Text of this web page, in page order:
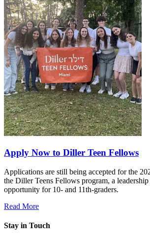
Apply Now to Diller Teen Fellows
Applications are still being accepted for the
the Diller Teens Fellows program, a
opportunity for 10- and 11th-graders.
Read More
Stay in Touch